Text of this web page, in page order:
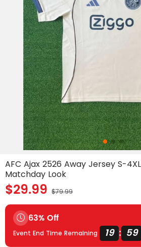
AFC Ajax 2526 Away Jersey S-
Matchday Look
$29.99 $79.99
63% Off
Event End Time Remaining 19 : 59